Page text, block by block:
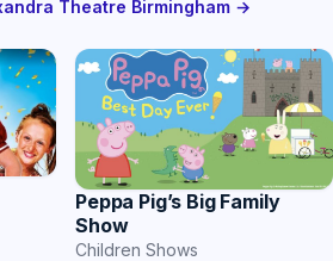
Theatre Birmingham →
Peppa Pig’s Big Family
Show
Children Shows